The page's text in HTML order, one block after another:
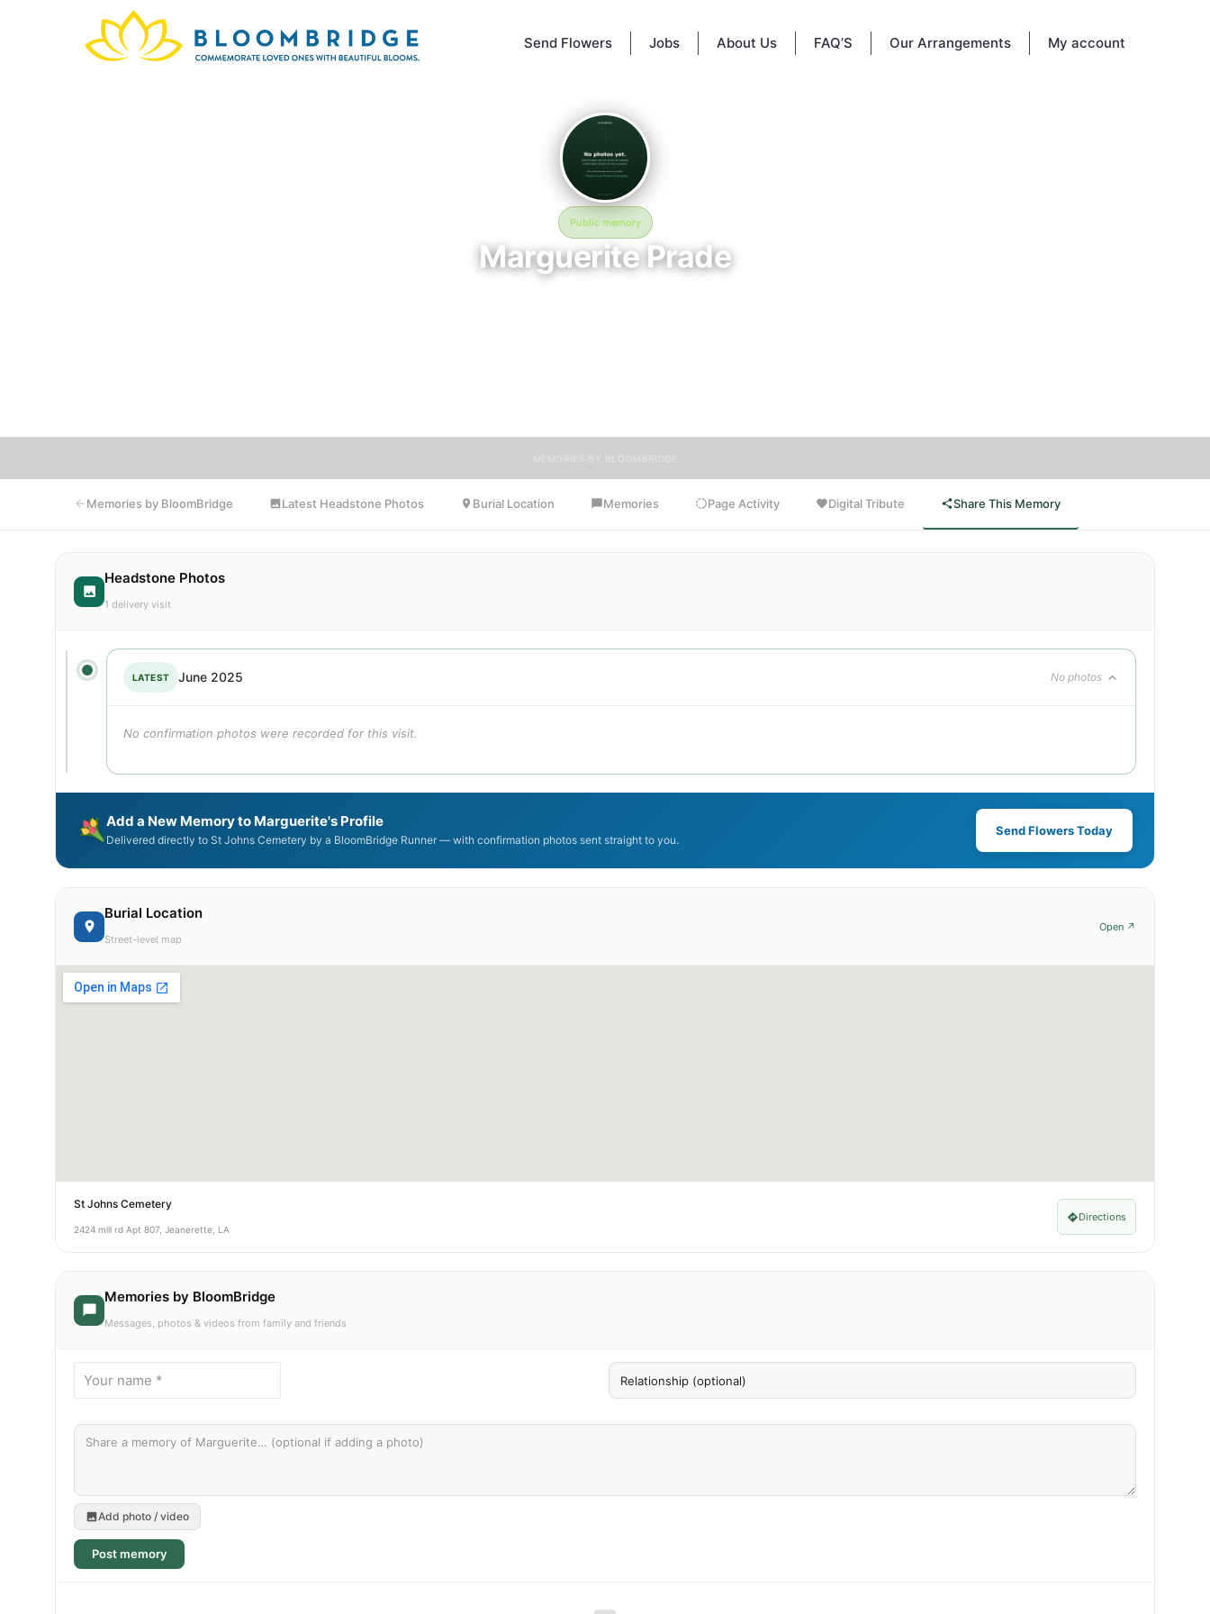
Send Flowers Jobs About Us FAQ’S Our Arrangements My account
Public memory
Marguerite Prade
Memories by BloomBridge Latest Headstone Photos Burial Location Memories Page Activity Digital Tribute Share This Memory
Headstone Photos
1 delivery visit
LATEST June 2025 No photos
No confirmation photos were recorded for this visit.
Add a New Memory to Marguerite's Profile
Delivered directly to St Johns Cemetery by a BloomBridge Runner — with confirmation photos sent straight to you.
Send Flowers Today
Burial Location
Street-level map
Open ↗
St Johns Cemetery
2424 mill rd Apt 807, Jeanerette, LA
Directions
Memories by BloomBridge
Messages, photos & videos from family and friends
Add photo / video
Post memory